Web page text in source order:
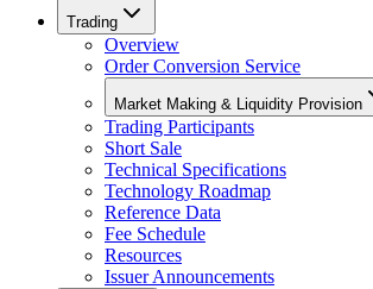
Trading
Overview
Order Conversion Service
Market Making & Liquidity Provision
Trading Participants
Short Sale
Technical Specifications
Technology Roadmap
Reference Data
Fee Schedule
Resources
Issuer Announcements